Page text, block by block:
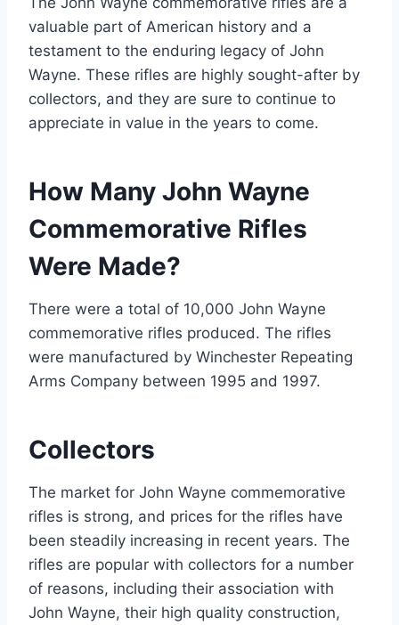
valuable part of American history and a
testament to the enduring legacy of John
Wayne. These rifles are highly sought-after by
collectors, and they are sure to continue to
appreciate in value in the years to come.
How Many John Wayne
Commemorative Rifles
Were Made?
There were a total of 10,000 John Wayne
commemorative rifles produced. The rifles
were manufactured by Winchester Repeating
Arms Company between 1995 and 1997.
Collectors
The market for John Wayne commemorative
rifles is strong, and prices for the rifles have
been steadily increasing in recent years. The
rifles are popular with collectors for a number
of reasons, including their association with
John Wayne, their high quality construction,